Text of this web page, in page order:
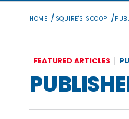
HOME / SQUIRE'S SCOOP /
FEATURED ARTICLES